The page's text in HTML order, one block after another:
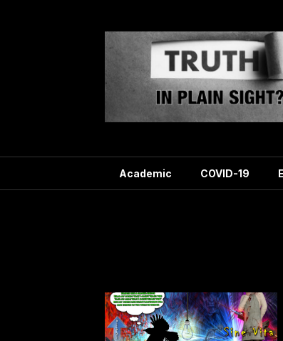
Academic COVID-19